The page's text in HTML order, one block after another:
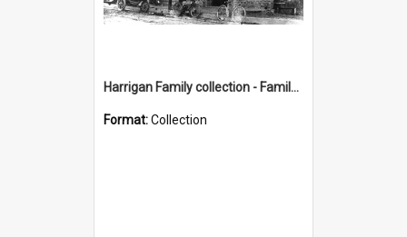
Harrigan Family collection - Family Photographs
Format:Collection